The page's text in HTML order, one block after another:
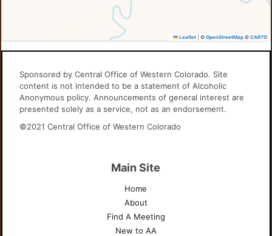
Leaflet © OpenStreetMap© CARTO
Sponsored by Central Office of Western Colorado. Site
content is not intended to be a statement of Alcoholic
Anonymous policy. Announcements of general interest are
presented solely as a service, not as an endorsement.
©2021 Central Office of Western Colorado
Main Site
Home
About
Find A Meeting
New to AA